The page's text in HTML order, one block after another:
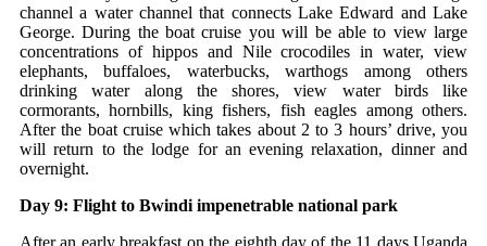
channel a water channel that connects Lake Edward and Lake
George. During the boat cruise you will be able to view large
concentrations of hippos and Nile crocodiles in water, view
elephants, buffaloes, waterbucks, warthogs among others
drinking water along the shores, view water birds like
cormorants, hornbills, king fishers, fish eagles among others.
After the boat cruise which takes about 2 to 3 hours’ drive, you
will return to the lodge for an evening relaxation, dinner and
overnight.
Day 9: Flight to Bwindi impenetrable national park
After an early breakfast on the eighth day of the 11 days Uganda